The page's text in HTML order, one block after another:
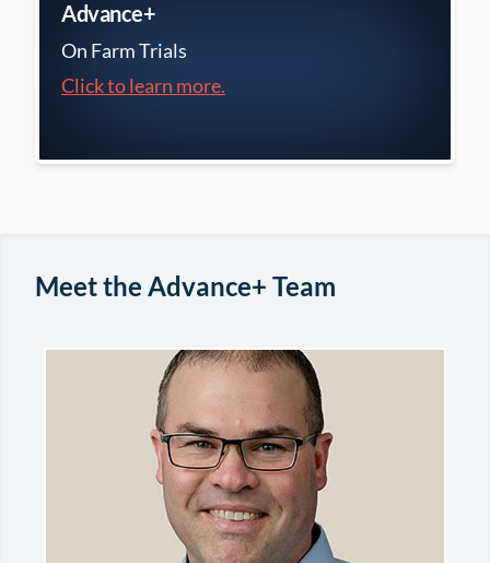
Advance+
On Farm Trials
Click to learn more.
Meet the Advance+ Team